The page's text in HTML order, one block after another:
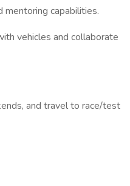
mentoring capabilities.
vehicles and collaborate
and travel to race/test